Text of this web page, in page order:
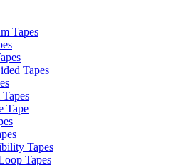
Tapes
Tapes
Tape
Tapes
Tapes